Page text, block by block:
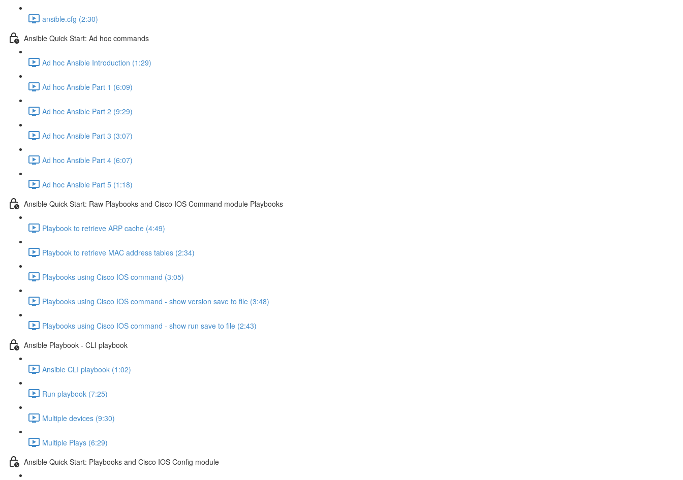
ansible.cfg (2:30)
Ansible Quick Start: Ad hoc commands
Ad hoc Ansible Introduction (1:29)
Ad hoc Ansible Part 1 (6:09)
Ad hoc Ansible Part 2 (9:29)
Ad hoc Ansible Part 3 (3:07)
Ad hoc Ansible Part 4 (6:07)
Ad hoc Ansible Part 5 (1:18)
Ansible Quick Start: Raw Playbooks and Cisco IOS Command module Playbooks
Playbook to retrieve ARP cache (4:49)
Playbook to retrieve MAC address tables (2:34)
Playbooks using Cisco IOS command (3:05)
Playbooks using Cisco IOS command - show version save to file (3:48)
Playbooks using Cisco IOS command - show run save to file (2:43)
Ansible Playbook - CLI playbook
Ansible CLI playbook (1:02)
Run playbook (7:25)
Multiple devices (9:30)
Multiple Plays (6:29)
Ansible Quick Start: Playbooks and Cisco IOS Config module